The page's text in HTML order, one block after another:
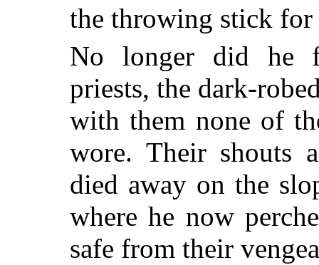
the throwing stick for
No longer did he
priests, the dark-
with them none of
wore. Their shouts
died away on the
where he now
safe from their